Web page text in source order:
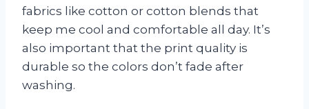
fabrics like cotton or cotton blends that
keep me cool and comfortable all day. It’s
also important that the print quality is
durable so the colors don’t fade after
washing.